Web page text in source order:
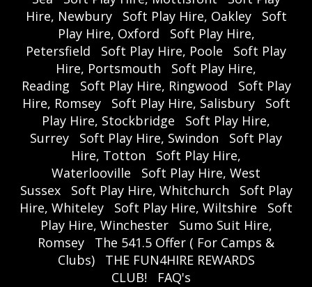
Hire, Newbury
Soft Play Hire, Oakley
Soft
Play Hire, Oxford
Soft Play Hire,
Petersfield
Soft Play Hire, Poole
Soft Play
Hire, Portsmouth
Soft Play Hire,
Reading
Soft Play Hire, Ringwood
Soft Play
Hire, Romsey
Soft Play Hire, Salisbury
Soft
Play Hire, Stockbridge
Soft Play Hire,
Surrey
Soft Play Hire, Swindon
Soft Play
Hire, Totton
Soft Play Hire,
Waterlooville
Soft Play Hire, West
Sussex
Soft Play Hire, Whitchurch
Soft Play
Hire, Whiteley
Soft Play Hire, Wiltshire
Soft
Play Hire, Winchester
Sumo Suit Hire,
Romsey
The 541.5 Offer ( For Camps &
Clubs)
THE FUN4HIRE REWARDS
CLUB!
FAQ's